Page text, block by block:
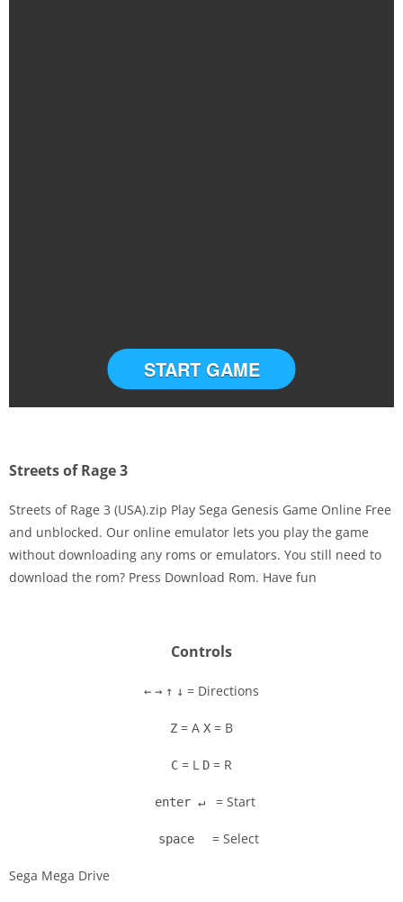
Disks
START GAME
Streets of Rage 3
Streets of Rage 3 (USA).zip Play Sega Genesis Game Online Free
and unblocked. Our online emulator lets you play the game
without downloading any roms or emulators. You still need to
download the rom? Press Download Rom. Have fun
Controls
← → ↑ ↓ = Directions
Z = A X = B
C = L D = R
enter ↵ = Start
space = Select
Sega Mega Drive